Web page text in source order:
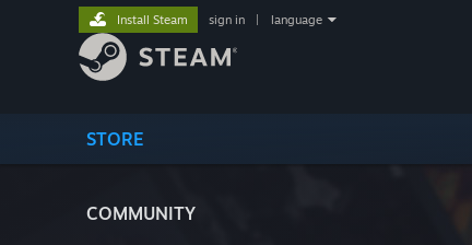
STORE
COMMUNITY
Install Steam sign in language